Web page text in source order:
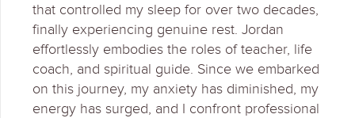
that controlled my sleep for over two decades,
finally experiencing genuine rest. Jordan
effortlessly embodies the roles of teacher, life
coach, and spiritual guide. Since we embarked
on this journey, my anxiety has diminished, my
energy has surged, and I confront professional